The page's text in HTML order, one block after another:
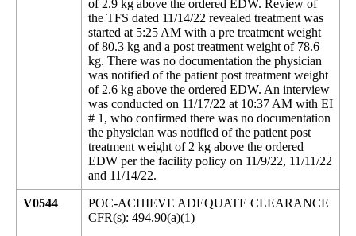
V0544
POC-ACHIEVE ADEQUATE CLEARANCE
CFR(s): 494.90(a)(1)